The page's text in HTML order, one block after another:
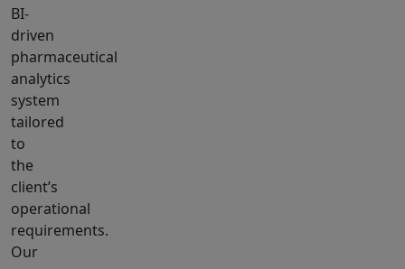
BI-
driven
pharmaceutical
analytics
system
tailored
to
the
client’s
operational
requirements.
Our